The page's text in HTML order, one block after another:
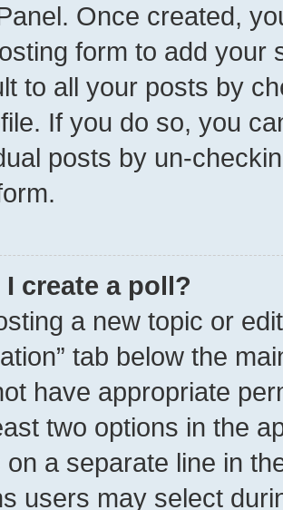
Once created,
form to add your
to all your posts by
If you do so, you
posts by un-
create a poll?
a new topic or
tab below the
have appropriate
two options in the
on a separate line in
users may select